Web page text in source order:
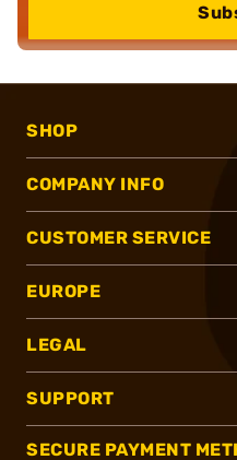
SHOP
COMPANY INFO
CUSTOMER SERVICE
EUROPE
LEGAL
SUPPORT
SECURE PAYMENT